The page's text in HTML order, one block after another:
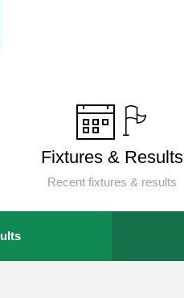
Fixtures & Results
Recent fixtures & results